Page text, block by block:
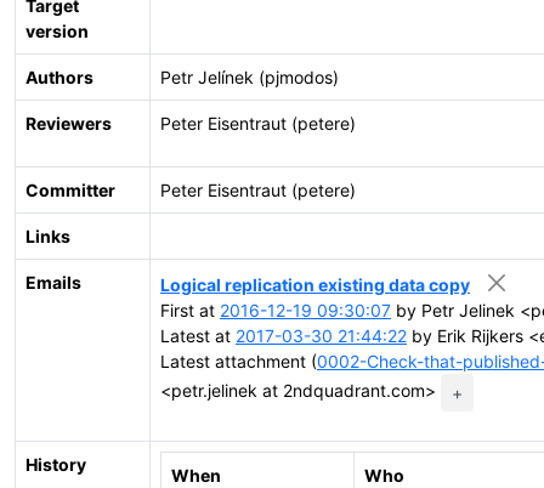
Target
version
Authors Petr Jelínek (pjmodos)
Reviewers Peter Eisentraut (petere)
Committer Peter Eisentraut (petere)
Links
Emails
Logical replication existing data copy
First at 2016-12-19 09:30:07 by Petr Jelinek
Latest at 2017-03-30 21:44:22 by Erik Rijkers
Latest attachment (0002-Check-that-
<petr.jelinek at 2ndquadrant.com>
+
History
When Who